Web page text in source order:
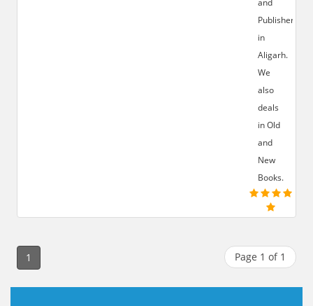
Publisher
in
Aligarh.
We
also
deals
in Old
and
New
Books.
1 Page 1 of 1